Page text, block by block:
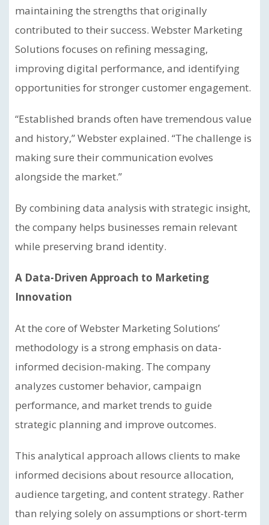
maintaining the strengths that originally
contributed to their success. Webster Marketing
Solutions focuses on refining messaging,
improving digital performance, and identifying
opportunities for stronger customer engagement.
“Established brands often have tremendous value
and history,” Webster explained. “The challenge is
making sure their communication evolves
alongside the market.”
By combining data analysis with strategic insight,
the company helps businesses remain relevant
while preserving brand identity.
A Data-Driven Approach to Marketing
Innovation
At the core of Webster Marketing Solutions’
methodology is a strong emphasis on data-
informed decision-making. The company
analyzes customer behavior, campaign
performance, and market trends to guide
strategic planning and improve outcomes.
This analytical approach allows clients to make
informed decisions about resource allocation,
audience targeting, and content strategy. Rather
than relying solely on assumptions or short-term